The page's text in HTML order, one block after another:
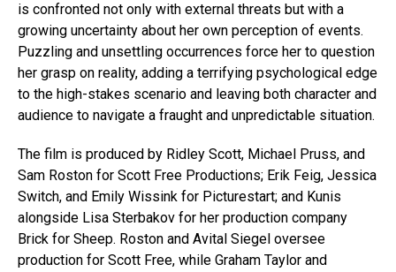
is confronted not only with external threats but with a
growing uncertainty about her own perception of events.
Puzzling and unsettling occurrences force her to question
her grasp on reality, adding a terrifying psychological edge
to the high-stakes scenario and leaving both character and
audience to navigate a fraught and unpredictable situation.
The film is produced by Ridley Scott, Michael Pruss, and
Sam Roston for Scott Free Productions; Erik Feig, Jessica
Switch, and Emily Wissink for Picturestart; and Kunis
alongside Lisa Sterbakov for her production company
Brick for Sheep. Roston and Avital Siegel oversee
production for Scott Free, while Graham Taylor and